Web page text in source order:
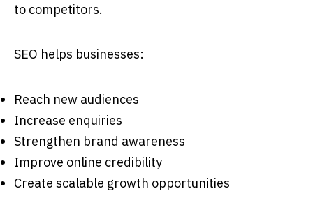
to competitors.
SEO helps businesses:
Reach new audiences
Increase enquiries
Strengthen brand awareness
Improve online credibility
Create scalable growth opportunities